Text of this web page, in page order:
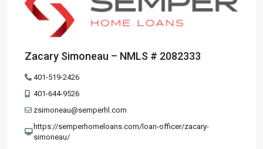
Zacary Simoneau – NMLS # 2082333
401-519-2426
401-644-9526
zsimoneau@semperhl.com
https://semperhomeloans.com/loan-officer/zacary-
simoneau/